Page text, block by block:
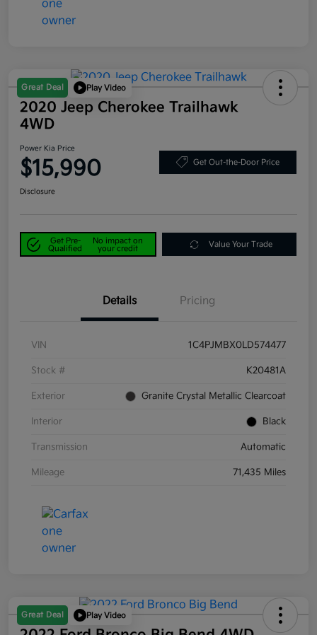
Great Deal Play Video
2020 Jeep Cherokee Trailhawk
4WD
Power Kia Price
$15,990 Get Out-the-Door Price
Disclosure
Get Pre-
Qualified
No impact on
your credit
Value Your Trade
Details Pricing
VIN 1C4PJMBX0LD574477
Stock # K20481A
Exterior Granite Crystal Metallic Clearcoat
Interior Black
Transmission Automatic
Mileage 71,435 Miles
Great Deal Play Video